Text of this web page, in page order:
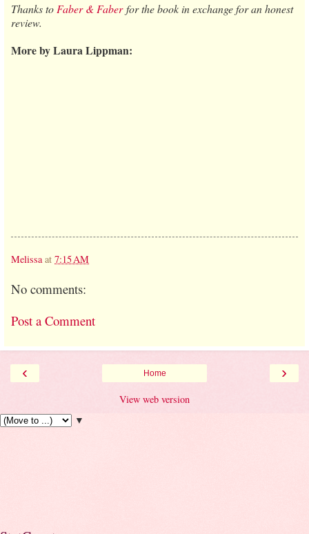
Thanks to Faber & Faberfor the book in exchange for an honest
review.
More by Laura Lippman:
Melissa at 7:15 AM
No comments:
Post a Comment
‹ ›
Home
View web version
▼